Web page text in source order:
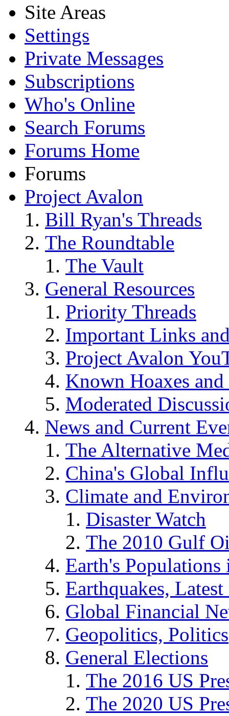
Site Areas
Settings
Private Messages
Subscriptions
Who's Online
Search Forums
Forums Home
Forums
Project Avalon
Bill Ryan's Threads
The Roundtable
The Vault
General Resources
Priority Threads
Important Links
Project Avalon
Known Hoaxes
Moderated
News and Current
The Alternative
China's Global
Climate and
Disaster Watch
The 2010 Gulf
Earth's
Earthquakes,
Global Financial
Geopolitics, Politics
General Elections
The 2016 US
The 2020 US